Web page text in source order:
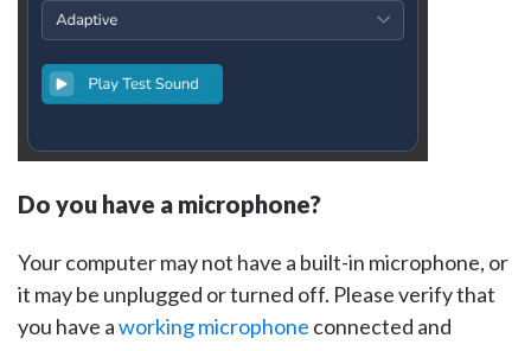
Do you have a microphone?
Your computer may not have a built-in microphone, or
it may be unplugged or turned off. Please verify that
you have aworking microphone connected and